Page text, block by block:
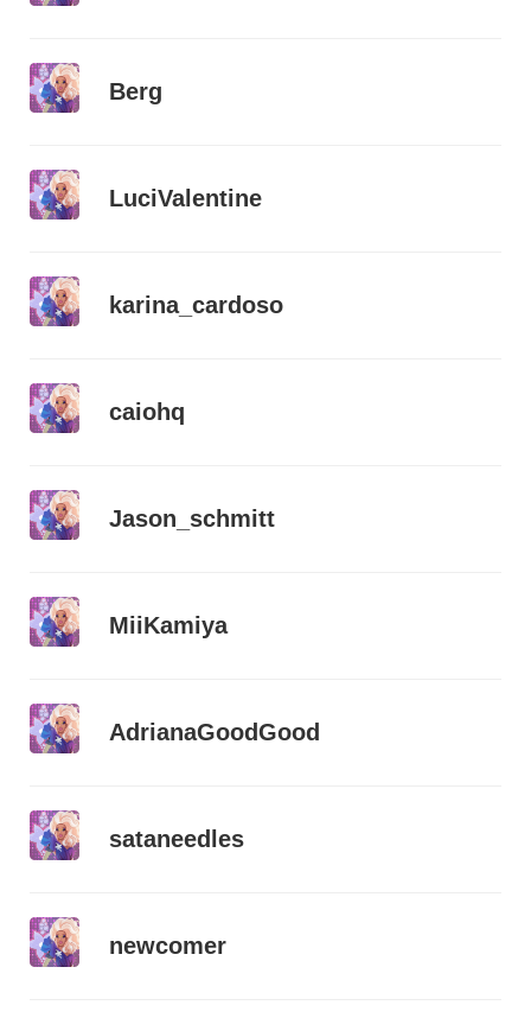
Berg
LuciValentine
karina_cardoso
caiohq
Jason_schmitt
MiiKamiya
AdrianaGoodGood
sataneedles
newcomer